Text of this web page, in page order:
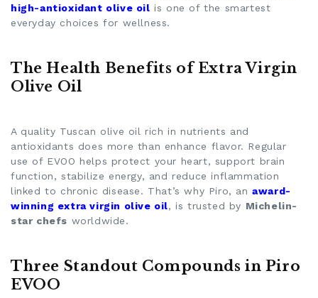
high-antioxidant olive oil is one of the smartest
everyday choices for wellness.
The Health Benefits of Extra Virgin
Olive Oil
A quality Tuscan olive oil rich in nutrients and
antioxidants does more than enhance flavor. Regular
use of EVOO helps protect your heart, support brain
function, stabilize energy, and reduce inflammation
linked to chronic disease. That’s why Piro, anaward-
winning extra virgin olive oil, is trusted by Michelin-
star chefs worldwide.
Three Standout Compounds in Piro
EVOO